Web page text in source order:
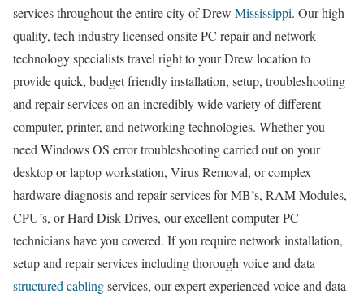
services throughout the entire city of Drew Mississippi. Our high
quality, tech industry licensed onsite PC repair and network
technology specialists travel right to your Drew location to
provide quick, budget friendly installation, setup, troubleshooting
and repair services on an incredibly wide variety of different
computer, printer, and networking technologies. Whether you
need Windows OS error troubleshooting carried out on your
desktop or laptop workstation, Virus Removal, or complex
hardware diagnosis and repair services for MB’s, RAM Modules,
CPU’s, or Hard Disk Drives, our excellent computer PC
technicians have you covered. If you require network installation,
setup and repair services including thorough voice and data
structured cablingservices, our expert experienced voice and data